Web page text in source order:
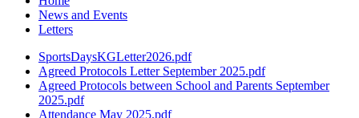
News and Events
Letters
SportsDaysKGLetter2026.pdf
Agreed Protocols Letter September 2025.pdf
Agreed Protocols between School and Parents September
2025.pdf
Attendance May 2025.pdf